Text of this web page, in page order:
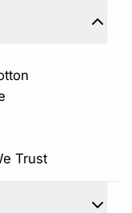
Trust